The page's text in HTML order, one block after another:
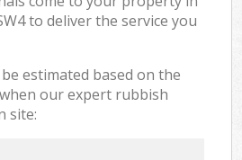
to deliver the service you
estimated based on the
our expert rubbish
site: